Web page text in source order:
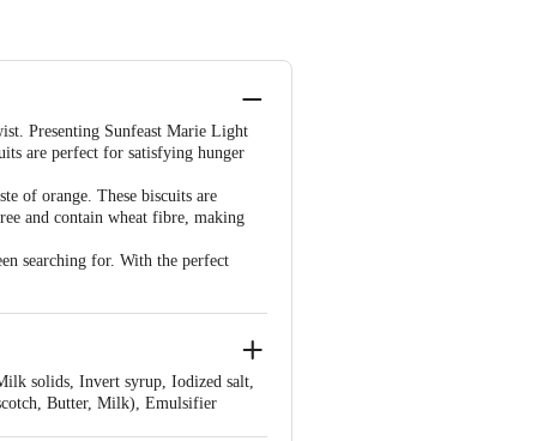
Presenting Sunfeast Marie Light
are perfect for satisfying hunger
of orange. These biscuits are
and contain wheat fibre, making
searching for. With the perfect
solids, Invert syrup, Iodized salt,
Butter, Milk), Emulsifier